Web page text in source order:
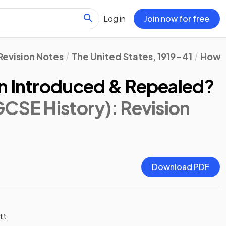
Log in Join now for free
Notes The United States, 1919–41 How
Introduced & Repealed?
History): Revision
Download PDF